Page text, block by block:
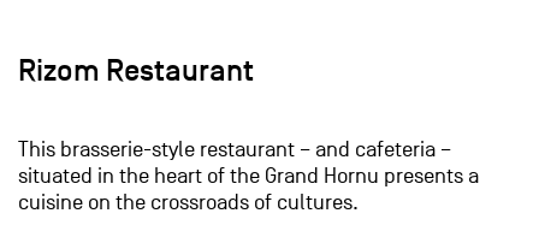
Rizom Restaurant
This brasserie-style restaurant – and cafeteria –
situated in the heart of the Grand Hornu presents a
cuisine on the crossroads of cultures.